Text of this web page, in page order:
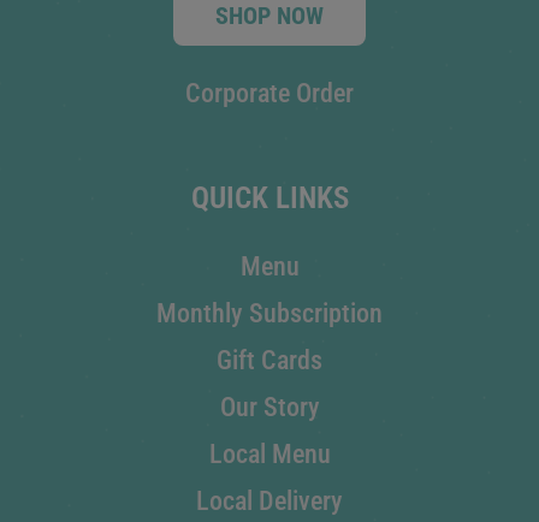
SHOP NOW
Corporate Order
QUICK LINKS
Menu
Monthly Subscription
Gift Cards
Our Story
Local Menu
Local Delivery